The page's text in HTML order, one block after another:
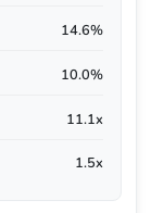
14.6%
10.0%
11.1x
1.5x